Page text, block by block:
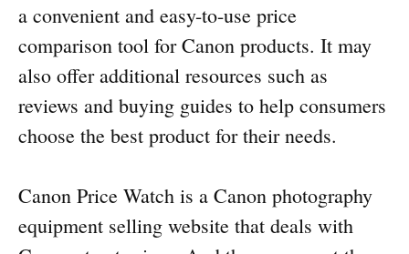
a convenient and easy-to-use price
comparison tool for Canon products. It may
also offer additional resources such as
reviews and buying guides to help consumers
choose the best product for their needs.
Canon Price Watch is a Canon photography
equipment selling website that deals with